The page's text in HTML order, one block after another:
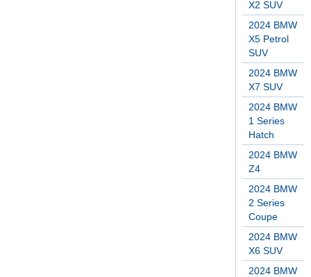
X2 SUV
2024 BMW
X5 Petrol
SUV
2024 BMW
X7 SUV
2024 BMW
1 Series
Hatch
2024 BMW
Z4
2024 BMW
2 Series
Coupe
2024 BMW
X6 SUV
2024 BMW